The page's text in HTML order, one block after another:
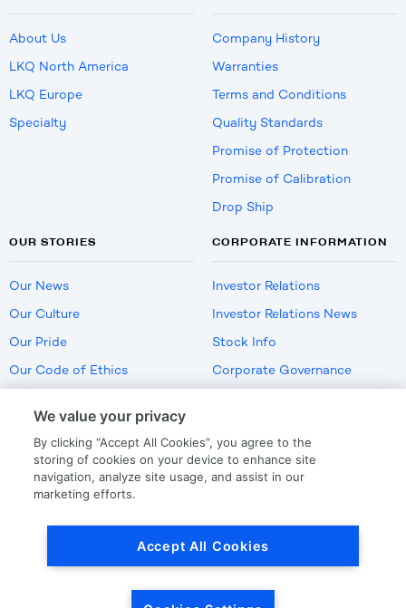
About Us
LKQ North America
LKQ Europe
Specialty
Company History
Warranties
Terms and Conditions
Quality Standards
Promise of Protection
Promise of Calibration
Drop Ship
OUR STORIES
Our News
Our Culture
Our Pride
Our Code of Ethics
CORPORATE INFORMATION
Investor Relations
Investor Relations News
Stock Info
Corporate Governance
US Employment Verification
We value your privacy
By clicking “Accept All Cookies”, you agree to the
storing of cookies on your device to enhance site
navigation, analyze site usage, and assist in our
marketing efforts.
Accept All Cookies